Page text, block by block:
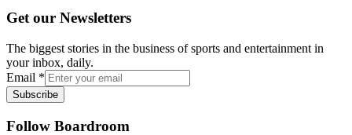
Get our Newsletters
The biggest stories in the business of sports and entertainment in
your inbox, daily.
Email *
Subscribe
Follow Boardroom